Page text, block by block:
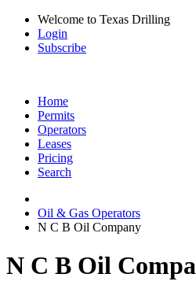
Welcome to Texas Drilling
Login
Subscribe
Home
Permits
Operators
Leases
Pricing
Search
Oil & Gas Operators
N C B Oil Company
N C B Oil